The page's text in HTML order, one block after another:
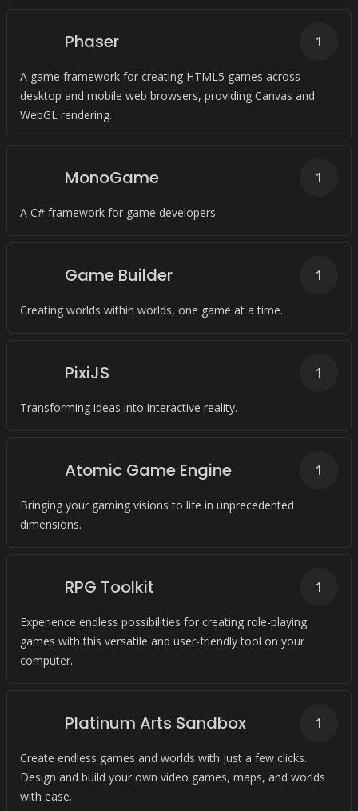
Phaser
A game framework for creating HTML5 games across
desktop and mobile web browsers, providing Canvas and
WebGL rendering.
1
MonoGame
A C# framework for game developers.
1
Game Builder
Creating worlds within worlds, one game at a time.
1
PixiJS
Transforming ideas into interactive reality.
1
Atomic Game Engine
Bringing your gaming visions to life in unprecedented
dimensions.
1
RPG Toolkit
Experience endless possibilities for creating role-playing
games with this versatile and user-friendly tool on your
computer.
1
Platinum Arts Sandbox
Create endless games and worlds with just a few clicks.
Design and build your own video games, maps, and worlds
with ease.
1